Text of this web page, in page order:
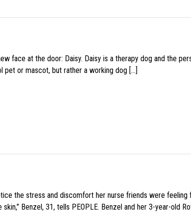
face at the door: Daisy. Daisy is a therapy dog and the
pet or mascot, but rather a working dog […]
the stress and discomfort her nurse friends were
Benzel, 31, tells PEOPLE. Benzel and her 3-year-old